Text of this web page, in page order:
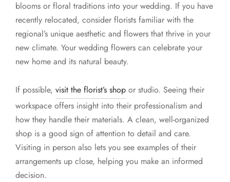
blooms or floral traditions into your wedding. If you have
recently relocated, consider florists familiar with the
regional’s unique aesthetic and flowers that thrive in your
new climate. Your wedding flowers can celebrate your
new home and its natural beauty.
If possible, visit the florist’s shop or studio. Seeing their
workspace offers insight into their professionalism and
how they handle their materials. A clean, well-organized
shop is a good sign of attention to detail and care.
Visiting in person also lets you see examples of their
arrangements up close, helping you make an informed
decision.